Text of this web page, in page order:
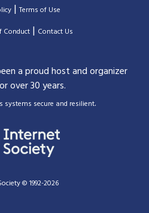
|Terms of Use
Conduct| Contact Us
a proud host and organizer
over 30 years.
systems secure and resilient.
© 1992-2026